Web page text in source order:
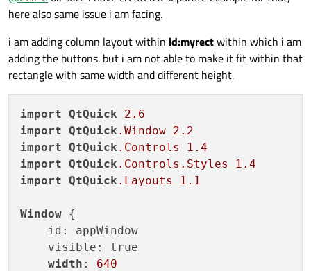
here also same issue i am facing.
i am adding column layout within id:myrectwithin which i am
adding the buttons. but i am not able to make it fit within that
rectangle with same width and different height.
import QtQuick
2.6
import QtQuick .Window 2.2
import QtQuick .Controls
1.4
import QtQuick .Controls .Styles
1.4
import QtQuick .Layouts 1.1
Window {
    id: appWindow
    visible: true
width : 640